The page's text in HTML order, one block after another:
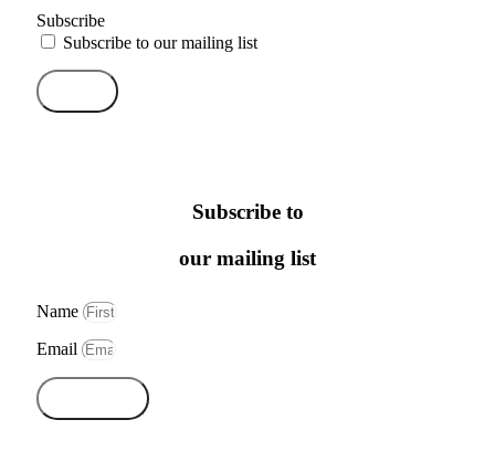
Subscribe
Subscribe to our mailing list
Subscribe to
our mailing list
Name
Email